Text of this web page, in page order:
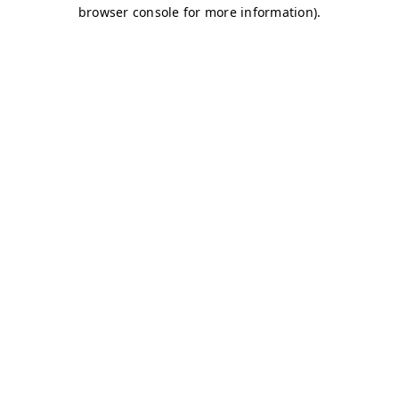
browser console for more information).